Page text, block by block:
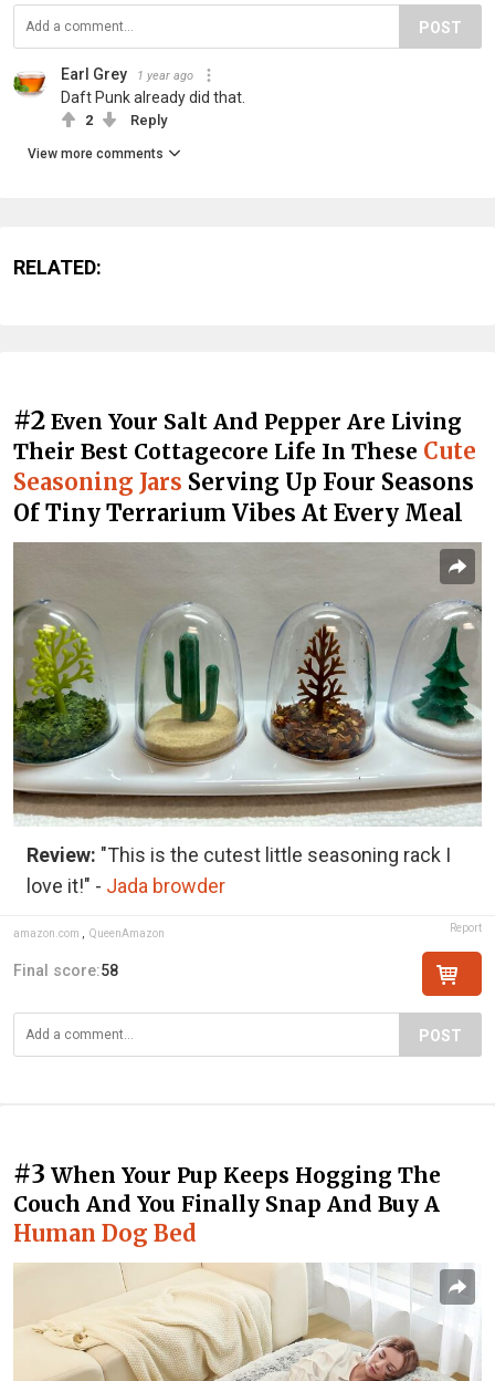
POST
Earl Grey 1 year ago
Daft Punk already did that.
2 Reply
View more comments
RELATED:
#2 Even Your Salt And Pepper Are Living
Their Best Cottagecore Life In These Cute
Seasoning Jars Serving Up Four Seasons
Of Tiny Terrarium Vibes At Every Meal
Review: "This is the cutest little seasoning rack I
love it!" - Jada browder
amazon.com , QueenAmazon Report
Final score:58
POST
#3 When Your Pup Keeps Hogging The
Couch And You Finally Snap And Buy A
Human Dog Bed